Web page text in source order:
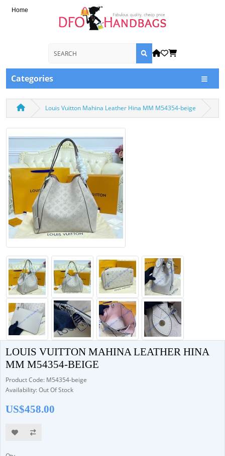
Home
Categories
Louis Vuitton Mahina Leather Hina MM M54354-beige
LOUIS VUITTON MAHINA LEATHER HINA
MM M54354-BEIGE
Product Code: M54354-beige
Availability: Out Of Stock
US$458.00